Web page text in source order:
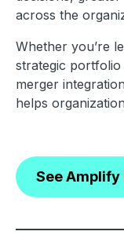
across the
Whether you’re
strategic
merger
helps
See Amplify